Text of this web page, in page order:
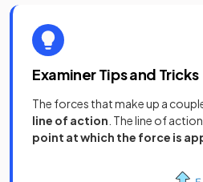
Examiner Tips and Tricks
The forces that make up a
line of action . The line of
point at which the force is